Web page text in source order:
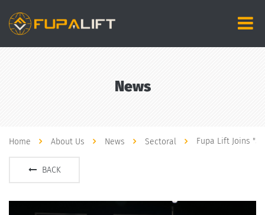
News
Home About Us News Sectoral Fupa Lift Joins
BACK